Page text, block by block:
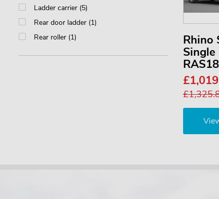
Rhino
Single
Ladder carrier (5)
Rear door ladder (1)
Rear roller (1)